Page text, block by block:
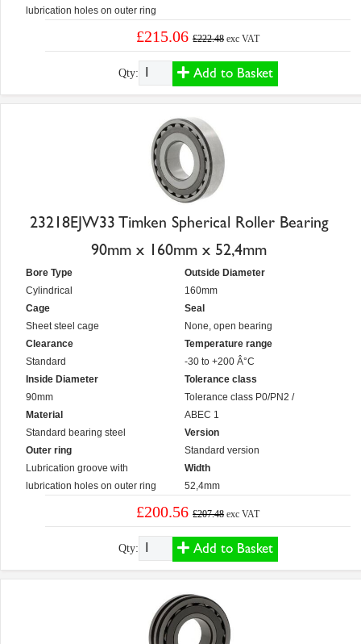
lubrication holes on outer ring
£215.06 £222.48 exc VAT
Qty: Add to Basket
23218EJW33 Timken Spherical Roller Bearing
90mm x 160mm x 52,4mm
Bore Type
Cylindrical
Cage
Sheet steel cage
Clearance
Standard
Inside Diameter
90mm
Material
Standard bearing steel
Outer ring
Lubrication groove with
lubrication holes on outer ring
Outside Diameter
160mm
Seal
None, open bearing
Temperature range
-30 to +200 Â°C
Tolerance class
Tolerance class P0/PN2 /
ABEC 1
Version
Standard version
Width
52,4mm
£200.56 £207.48 exc VAT
Qty: Add to Basket